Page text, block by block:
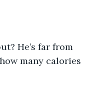
He’s far from
many calories